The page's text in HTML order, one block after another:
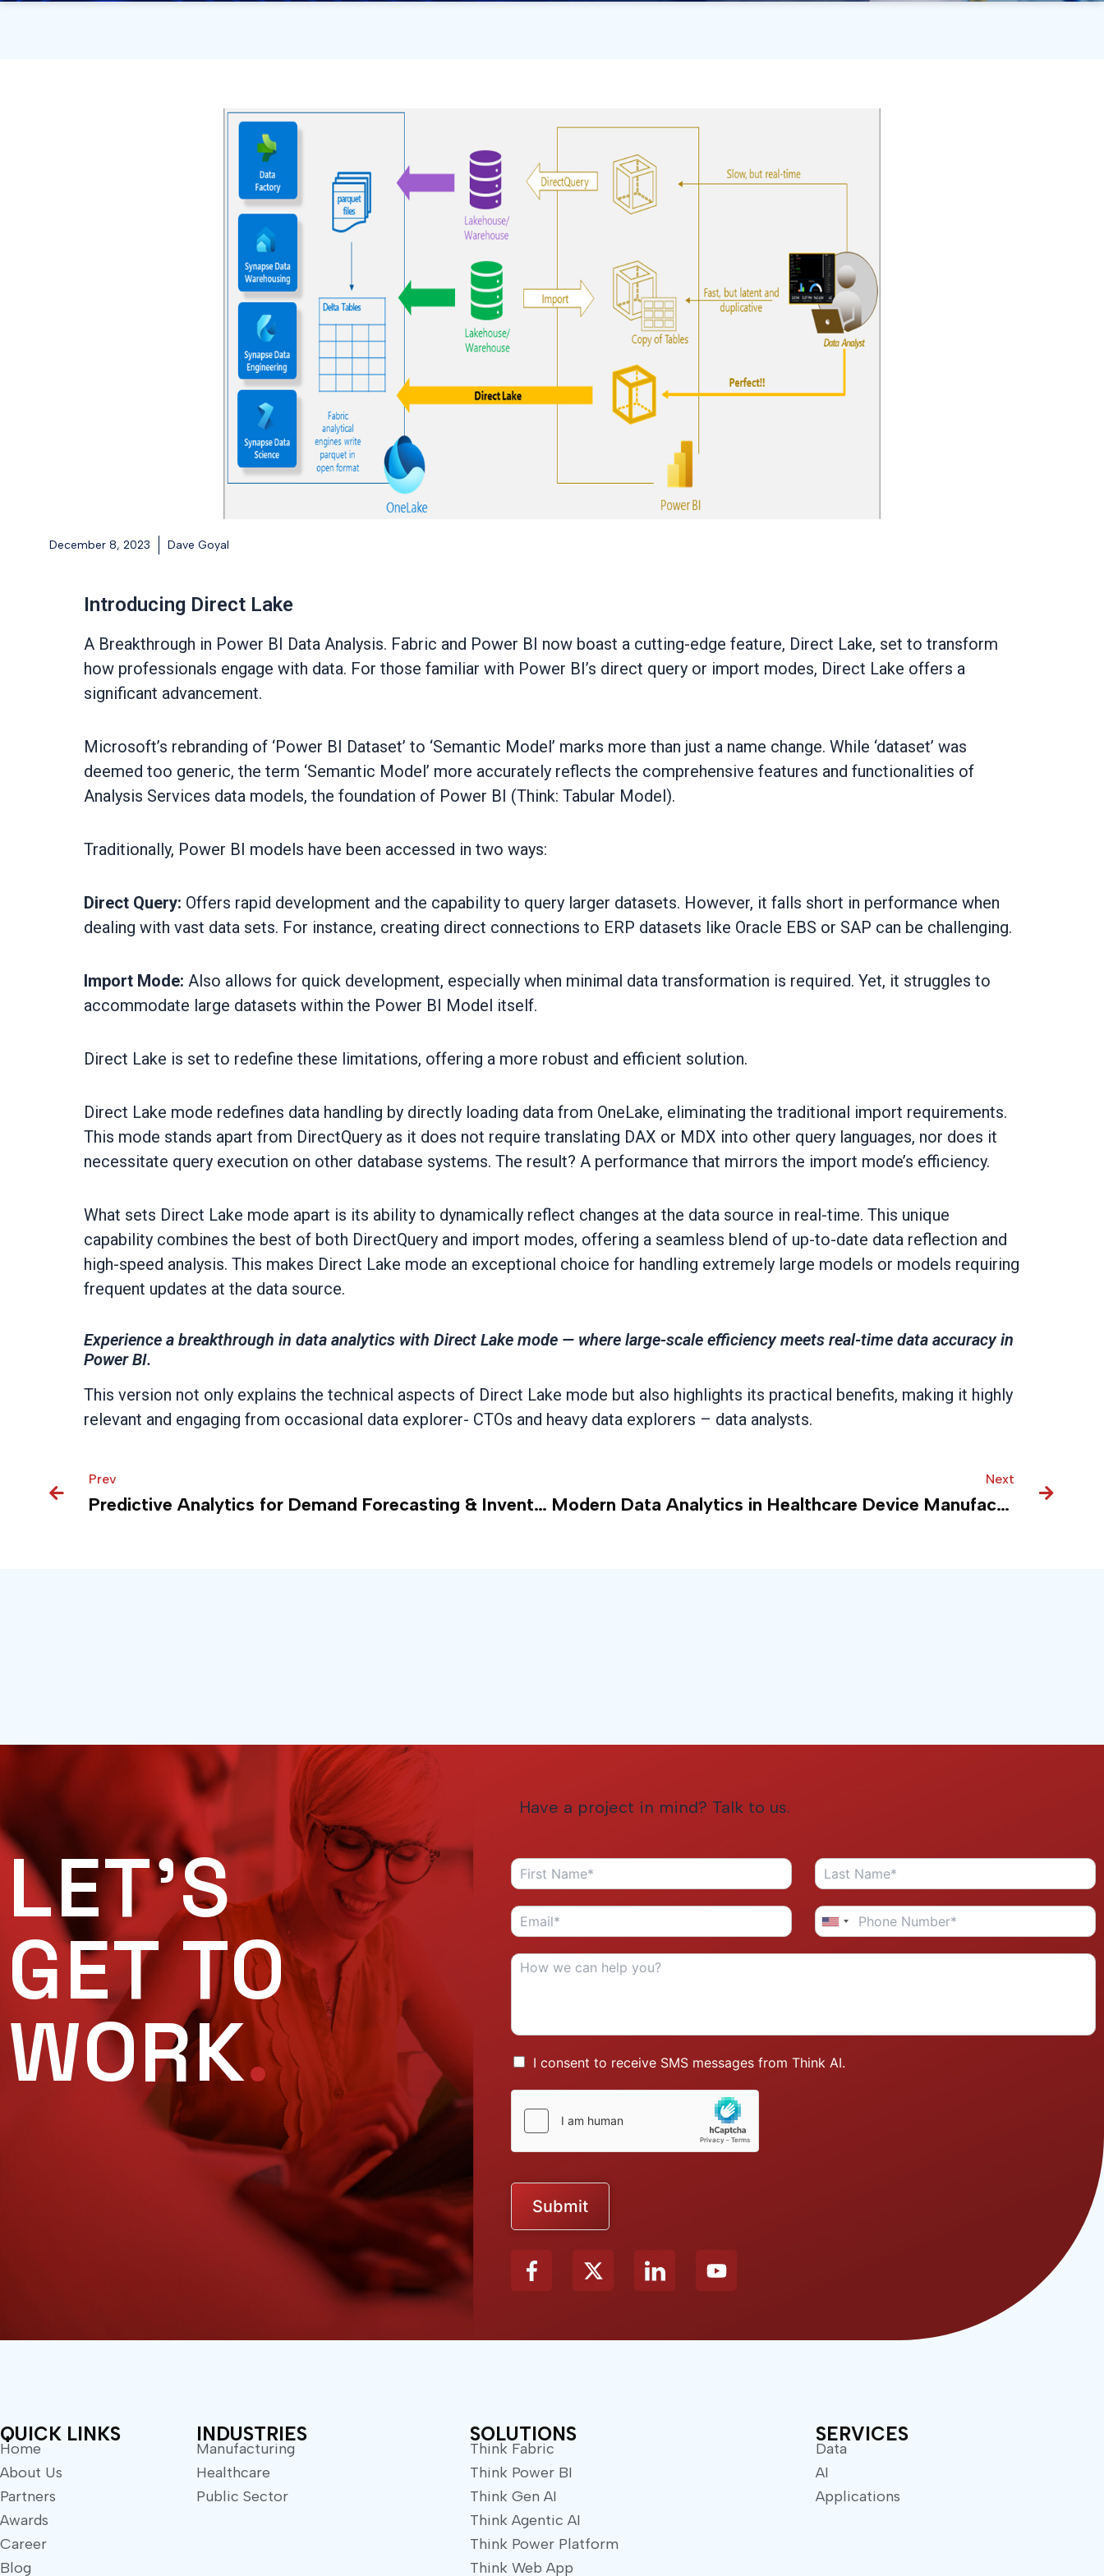
December 8, 2023 Dave Goyal
Introducing Direct Lake
A Breakthrough in Power BI Data Analysis. Fabric and Power BI now boast a cutting-edge feature, Direct Lake, set to transform
how professionals engage with data. For those familiar with Power BI’s direct query or import modes, Direct Lake offers a
significant advancement.
Microsoft’s rebranding of ‘Power BI Dataset’ to ‘Semantic Model’ marks more than just a name change. While ‘dataset’ was
deemed too generic, the term ‘Semantic Model’ more accurately reflects the comprehensive features and functionalities of
Analysis Services data models, the foundation of Power BI (Think: Tabular Model).
Traditionally, Power BI models have been accessed in two ways:
Direct Query: Offers rapid development and the capability to query larger datasets. However, it falls short in performance when
dealing with vast data sets. For instance, creating direct connections to ERP datasets like Oracle EBS or SAP can be challenging.
Import Mode: Also allows for quick development, especially when minimal data transformation is required. Yet, it struggles to
accommodate large datasets within the Power BI Model itself.
Direct Lake is set to redefine these limitations, offering a more robust and efficient solution.
Direct Lake mode redefines data handling by directly loading data from OneLake, eliminating the traditional import requirements.
This mode stands apart from DirectQuery as it does not require translating DAX or MDX into other query languages, nor does it
necessitate query execution on other database systems. The result? A performance that mirrors the import mode’s efficiency.
What sets Direct Lake mode apart is its ability to dynamically reflect changes at the data source in real-time. This unique
capability combines the best of both DirectQuery and import modes, offering a seamless blend of up-to-date data reflection and
high-speed analysis. This makes Direct Lake mode an exceptional choice for handling extremely large models or models requiring
frequent updates at the data source.
Experience a breakthrough in data analytics with Direct Lake mode — where large-scale efficiency meets real-time data accuracy in
Power BI.
This version not only explains the technical aspects of Direct Lake mode but also highlights its practical benefits, making it highly
relevant and engaging from occasional data explorer- CTOs and heavy data explorers – data analysts.
PrevPrev
Predictive Analytics for Demand Forecasting & Inventory Management
Next
Modern Data Analytics in Healthcare Device Manufacturing
LET'S
GET TO
WORK.
Have a project in mind? Talk to us.
I consent to receive SMS messages from Think AI.
Submit
X
-
i
Y
o
u
QUICK LINKS
Home
About Us
Partners
Awards
Career
Blog
INDUSTRIES
Manufacturing
Healthcare
Public Sector
SOLUTIONS
Think Fabric
Think Power BI
Think Gen AI
Think Agentic AI
Think Power Platform
Think Web App
SERVICES
Data
AI
Applications